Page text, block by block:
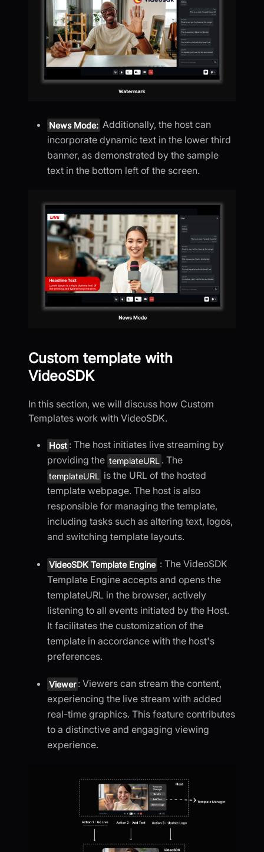
News Mode: Additionally, the host can
incorporate dynamic text in the lower third
banner, as demonstrated by the sample
text in the bottom left of the screen.
Custom template with
VideoSDK
In this section, we will discuss how Custom
Templates work with VideoSDK.
Host : The host initiates live streaming by
providing the templateURL . The
templateURL is the URL of the hosted
template webpage. The host is also
responsible for managing the template,
including tasks such as altering text, logos,
and switching template layouts.
VideoSDK Template Engine : The VideoSDK
Template Engine accepts and opens the
templateURL in the browser, actively
listening to all events initiated by the Host.
It facilitates the customization of the
template in accordance with the host's
preferences.
Viewer : Viewers can stream the content,
experiencing the live stream with added
real-time graphics. This feature contributes
to a distinctive and engaging viewing
experience.